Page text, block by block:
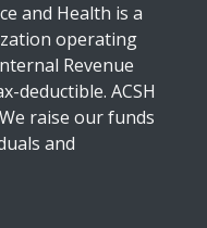
and Health is a
operating
Revenue
deductible. ACSH
raise our funds
and